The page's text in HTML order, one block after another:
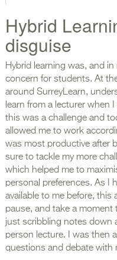
Hybrid
disguise
Hybrid learning was, and
concern for students. At
around SurreyLearn,
learn from a lecturer when
this was a challenge and
allowed me to work
was most productive after
sure to tackle my more
which helped me to
personal preferences. As I
available to me before, this
pause, and take a
just scribbling notes down
person lecture. I was then
questions and debate with